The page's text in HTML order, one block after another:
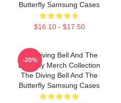
Butterfly Samsung Cases
$16.10 - $17.50
The Diving Bell And The
Butterfly Merch Collection
The Diving Bell And The
Butterfly Samsung Cases
-20%